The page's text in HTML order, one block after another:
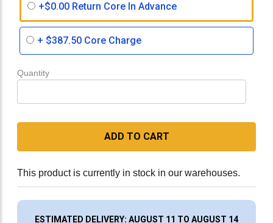
+$0.00 Return Core In Advance
+ $387.50 Core Charge
Quantity
ADD TO CART
This product is currently in stock in our warehouses.
ESTIMATED DELIVERY: AUGUST 11 TO AUGUST 14